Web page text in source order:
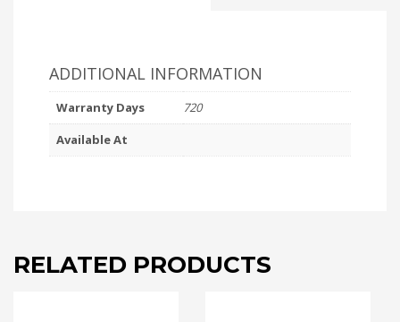
ADDITIONAL INFORMATION
Warranty Days
720
Available At
RELATED PRODUCTS